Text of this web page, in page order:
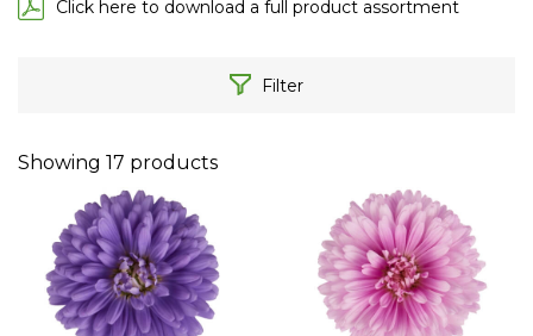
Click here to download a full product assortment
Filter
Showing 17 products